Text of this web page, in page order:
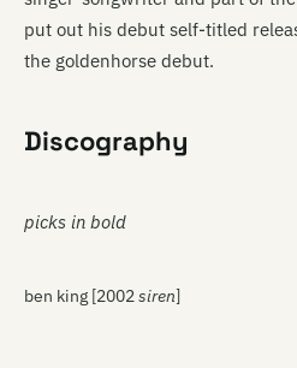
put out his debut self-titled
the goldenhorse debut.
Discography
picks in bold
ben king [2002siren]